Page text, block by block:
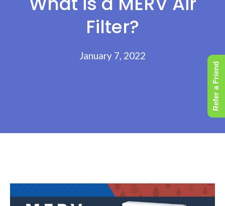
Filter?
January 7, 2022
Refer a Friend